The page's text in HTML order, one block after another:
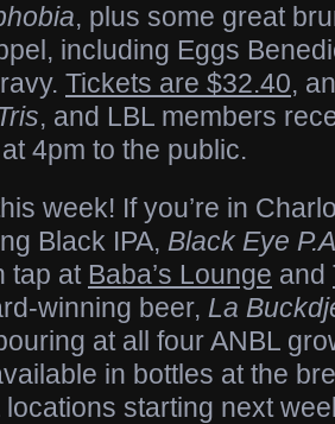
, plus some great
including Eggs
Tickets are $32.40,
, and LBL members
4pm to the public.
week! If you’re in
Black IPA, Black Eye
tap at Baba’s Lounge and
winning beer, La
at all four ANBL
in bottles at the
starting next